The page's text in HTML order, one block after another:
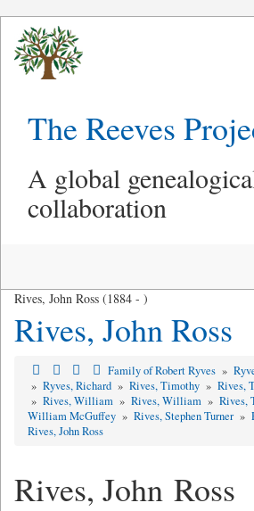
The Reeves
A global
collaboration
Rives, John Ross (1884 - )
Rives, John Ross
Family of Robert Ryves »
» Ryves, Richard » Rives, Timothy » Rives,
» Rives, William » Rives, William » Rives,
William McGuffey » Rives, Stephen Turner »
Rives, John Ross
Rives, John Ross